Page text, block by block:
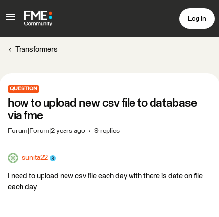
Log In
Transformers
QUESTION
how to upload new csv file to database
via fme
Forum|Forum|2 years ago 9 replies
sunita22
I need to upload new csv file each day with there is date on file
each day